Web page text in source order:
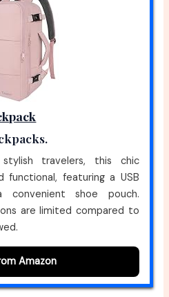
travelers, this chic
functional, featuring a USB
shoe pouch.
are limited compared to
Amazon